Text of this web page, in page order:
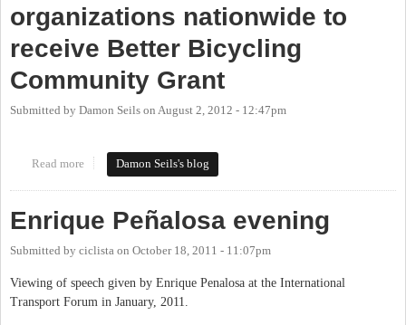
organizations nationwide to
receive Better Bicycling
Community Grant
Submitted by Damon Seils on August 2, 2012 - 12:47pm
Read more about Congratulations to Carrboro Bicycle Coalition, one of ten
organizations nationwide to receive Better Bicycling Community
Damon Seils's blog
Enrique Peñalosa evening
Submitted by ciclista on October 18, 2011 - 11:07pm
Viewing of speech given by Enrique Penalosa at the International
Transport Forum in January, 2011.